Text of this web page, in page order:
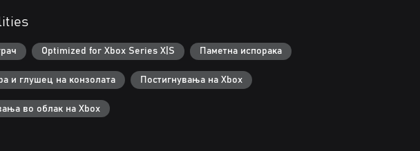
Optimized for Xbox Series X|S Паметна испорака
и глушец на конзолата Постигнувања на Xbox
во облак на Xbox